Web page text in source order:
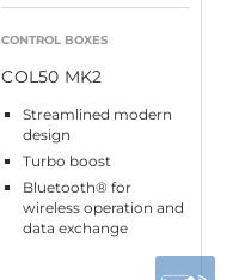
CONTROL BOXES
COL50 MK2
Streamlined modern
design
Turbo boost
Bluetooth® for
wireless operation and
data exchange